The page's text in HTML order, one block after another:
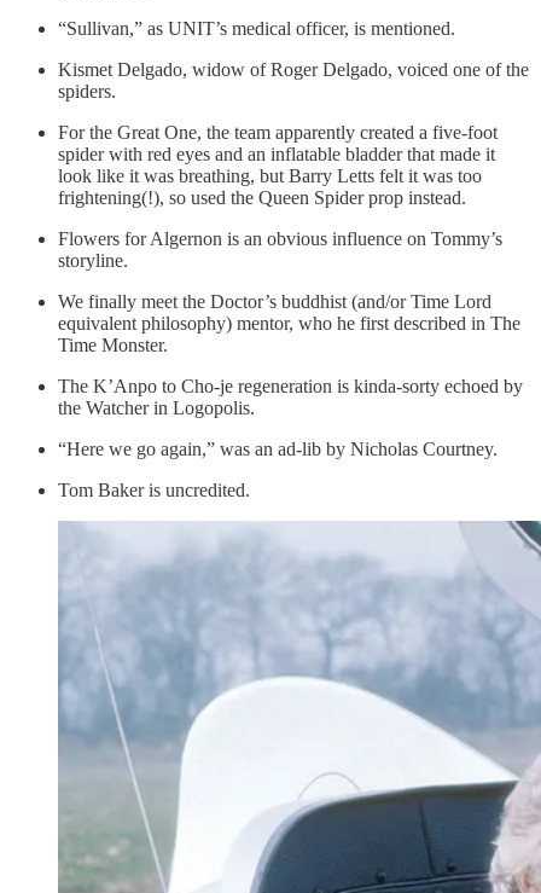
“Sullivan,” as UNIT’s medical officer, is mentioned.
Kismet Delgado, widow of Roger Delgado, voiced one of the
spiders.
For the Great One, the team apparently created a five-foot
spider with red eyes and an inflatable bladder that made it
look like it was breathing, but Barry Letts felt it was too
frightening(!), so used the Queen Spider prop instead.
Flowers for Algernon is an obvious influence on Tommy’s
storyline.
We finally meet the Doctor’s buddhist (and/or Time Lord
equivalent philosophy) mentor, who he first described in The
Time Monster.
The K’Anpo to Cho-je regeneration is kinda-sorty echoed by
the Watcher in Logopolis.
“Here we go again,” was an ad-lib by Nicholas Courtney.
Tom Baker is uncredited.